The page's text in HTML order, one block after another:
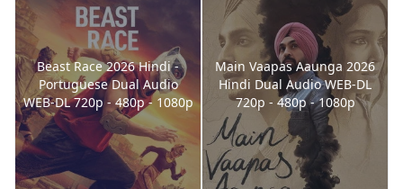
Beast Race 2026 Hindi -
Portuguese Dual Audio
WEB-DL 720p - 480p - 1080p
Main Vaapas Aaunga 2026
Hindi Dual Audio WEB-DL
720p - 480p - 1080p